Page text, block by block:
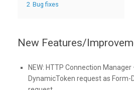
2 Bug fixes
New Features/
NEW: HTTP Connection
DynamicToken request as